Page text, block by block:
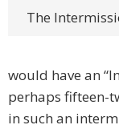
The
would have an
perhaps fifteen-
in such an